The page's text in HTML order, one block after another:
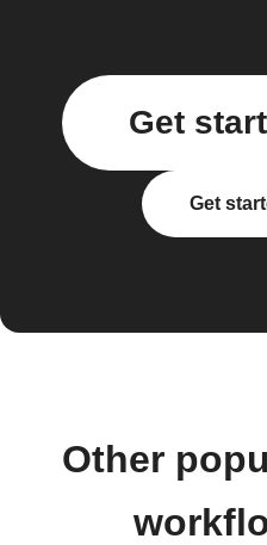
Get
Get
Other